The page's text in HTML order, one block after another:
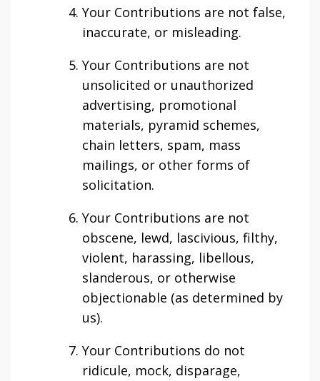
Your Contributions are not false,
inaccurate, or misleading.
Your Contributions are not
unsolicited or unauthorized
advertising, promotional
materials, pyramid schemes,
chain letters, spam, mass
mailings, or other forms of
solicitation.
Your Contributions are not
obscene, lewd, lascivious, filthy,
violent, harassing, libellous,
slanderous, or otherwise
objectionable (as determined by
us).
Your Contributions do not
ridicule, mock, disparage,